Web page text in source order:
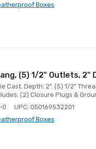
Boxes
(5) 1/2" Outlets, 2"
Cast. Depth: 2". (5) 1/2"
(2) Closure Plugs &
0
UPC: 050169532201
Boxes